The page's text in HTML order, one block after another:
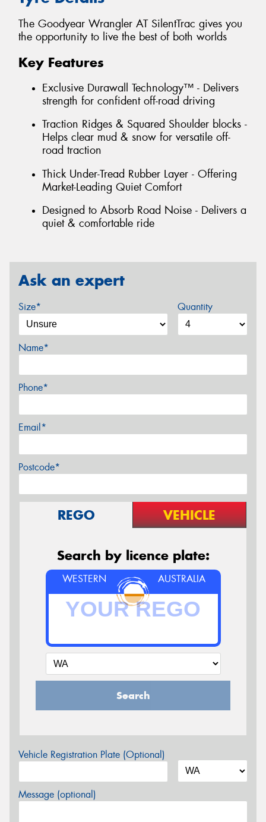
The Goodyear Wrangler AT SilentTrac gives you
the opportunity to live the best of both worlds
Key Features
Exclusive Durawall Technology™ - Delivers
strength for confident off-road driving
Traction Ridges & Squared Shoulder blocks -
Helps clear mud & snow for versatile off-
road traction
Thick Under-Tread Rubber Layer - Offering
Market-Leading Quiet Comfort
Designed to Absorb Road Noise - Delivers a
quiet & comfortable ride
Ask an expert
Size* Quantity
Name*
Phone*
Email*
Postcode*
REGO VEHICLE
Search by licence plate:
WESTERN AUSTRALIA
Search
Vehicle Registration Plate (Optional)
Message (optional)